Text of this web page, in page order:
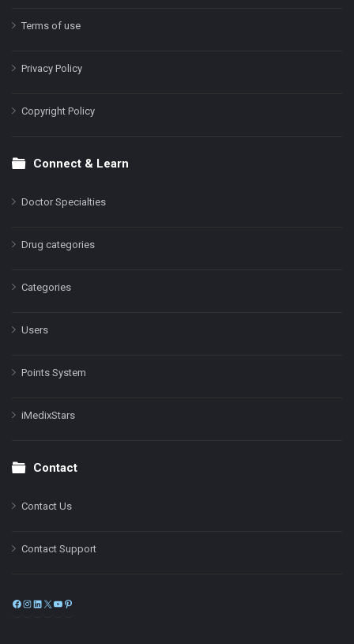
Terms of use
Privacy Policy
Copyright Policy
Connect & Learn
Doctor Specialties
Drug categories
Categories
Users
Points System
iMedixStars
Contact
Contact Us
Contact Support
Facebook
Instagram
LinkedIn
X